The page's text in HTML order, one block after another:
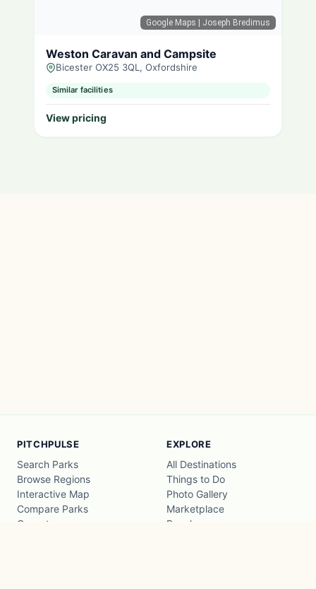
Google Maps | Joseph Bredimus
Weston Caravan and Campsite
Bicester OX25 3QL, Oxfordshire
Similar facilities
View pricing
PITCHPULSE
Search Parks
Browse Regions
Interactive Map
Compare Parks
Operators
EXPLORE
All Destinations
Things to Do
Photo Gallery
Marketplace
Beaches